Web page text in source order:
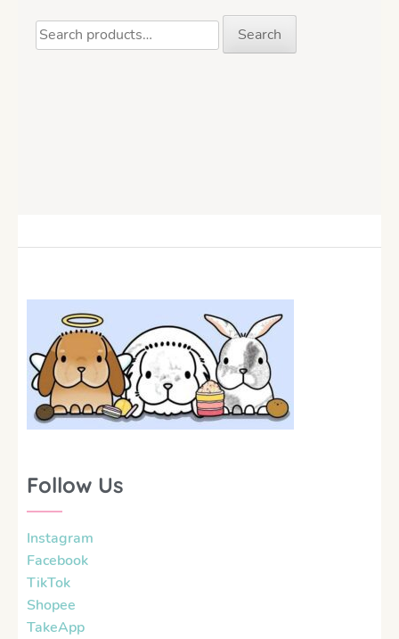
Search
Follow Us
Instagram
Facebook
TikTok
Shopee
TakeApp